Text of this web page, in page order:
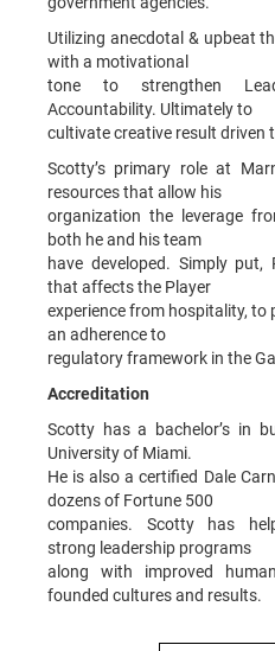
Utilizing anecdotal & upbeat
with a motivational
tone to strengthen
Accountability. Ultimately to
cultivate creative result driven
Scotty’s primary role at
resources that allow his
organization the leverage
both he and his team
have developed. Simply put,
that affects the Player
experience from hospitality,
an adherence to
regulatory framework in the
Accreditation
Scotty has a bachelor’s in
University of Miami.
He is also a certified Dale
dozens of Fortune 500
companies. Scotty has
strong leadership programs
along with improved
founded cultures and results.